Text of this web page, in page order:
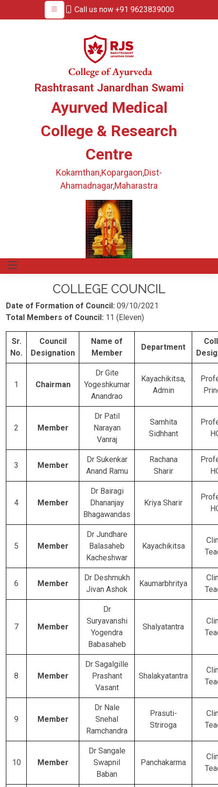
Call us now +91 9623839000
Rashtrasant Janardhan Swami
Ayurved Medical
College & Research
Centre
Kokamthan,Kopargaon,Dist-
Ahamadnagar,Maharastra
COLLEGE COUNCIL
Date of Formation of Council: 09/10/2021
Total Members of Council: 11 (Eleven)
Sr.
No.
Council
Designation
Name of
Member
Department
1 Chairman
Dr Gite
Yogeshkumar
Anandrao
Kayachikitsa,
Admin
2 Member
Dr Patil
Narayan
Vanraj
Samhita
Sidhhant
3 Member
Dr Sukenkar
Anand Ramu
Rachana
Sharir
4 Member
Dr Bairagi
Dhananjay
Bhagawandas
Kriya Sharir
5 Member
Dr Jundhare
Balasaheb
Kacheshwar
Kayachikitsa
6 Member
Dr Deshmukh
Jivan Ashok
Kaumarbhritya
7 Member
Dr
Suryavanshi
Yogendra
Babasaheb
Shalyatantra
8 Member
Dr Sagalgille
Prashant
Vasant
Shalakyatantra
9 Member
Dr Nale
Snehal
Ramchandra
Prasuti-
Striroga
10 Member
Dr Sangale
Swapnil
Baban
Panchakarma